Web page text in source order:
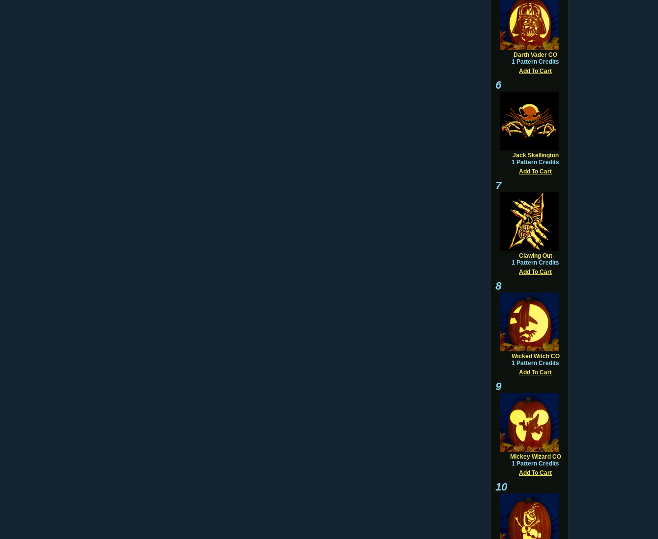
Darth Vader CO
1 Pattern Credits
Add To Cart
6
Jack Skellington
1 Pattern Credits
Add To Cart
7
Clawing Out
1 Pattern Credits
Add To Cart
8
Wicked Witch CO
1 Pattern Credits
Add To Cart
9
Mickey Wizard CO
1 Pattern Credits
Add To Cart
10